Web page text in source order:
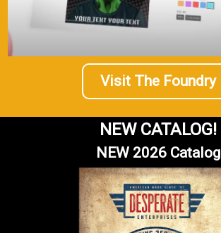
Visit The Foundry
NEW CATALOG!
NEW 2026 Catalog